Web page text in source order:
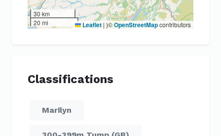
30 km
20 mi
Leaflet | )©OpenStreetMapcontributors
Classifications
Marilyn